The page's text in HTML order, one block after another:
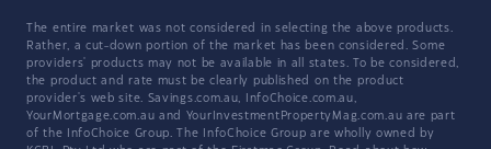
The entire market was not considered in selecting the above products.
Rather, a cut-down portion of the market has been considered. Some
providers' products may not be available in all states. To be considered,
the product and rate must be clearly published on the product
provider's web site. Savings.com.au, InfoChoice.com.au,
YourMortgage.com.au and YourInvestmentPropertyMag.com.au are part
of the InfoChoice Group. The InfoChoice Group are wholly owned by